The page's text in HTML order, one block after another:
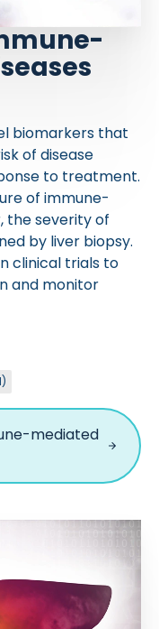
biomarkers that
of disease
to treatment.
of immune-
the severity of
by liver biopsy.
clinical trials to
and monitor
mediated